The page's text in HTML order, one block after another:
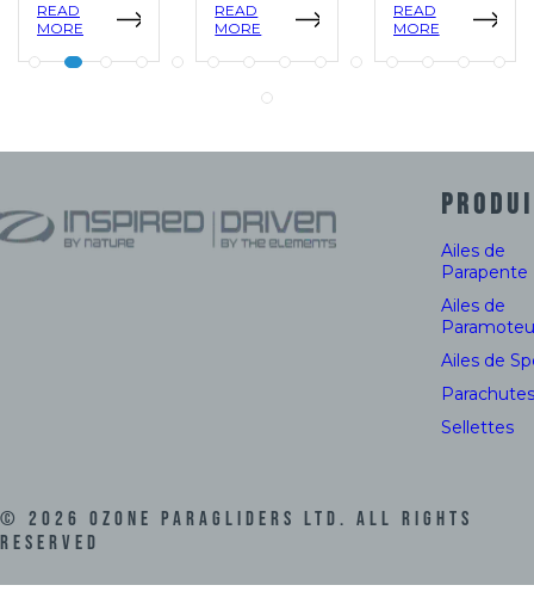
READ
MORE
READ
MORE
READ
MORE
Ailes de
Parapente
Ailes de
Ailes de
Parachutes
Sellettes
© 2026 Ozone Paragliders LTD. All Rights
Reserved